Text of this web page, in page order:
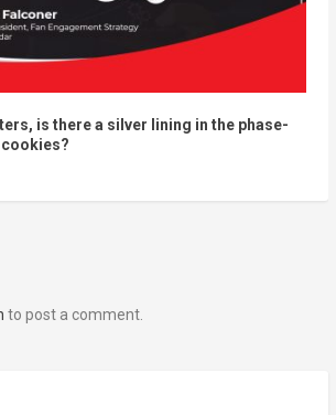
is there a silver lining in the phase-
to post a comment.